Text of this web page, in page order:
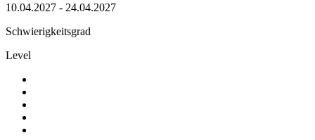
10.04.2027 - 24.04.2027
Schwierigkeitsgrad
Level